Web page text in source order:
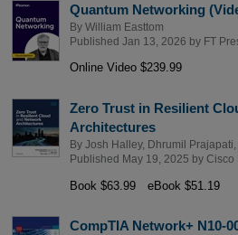
Quantum Networking
By William Easttom
Published Jan 13, 2026 by FT
Online Video $239.99
Zero Trust in Resilient
Architectures
By Josh Halley, Dhrumil Prajapati
Published May 19, 2025 by Cisco
Book $63.99 eBook $51.19
CompTIA Network+ N10-